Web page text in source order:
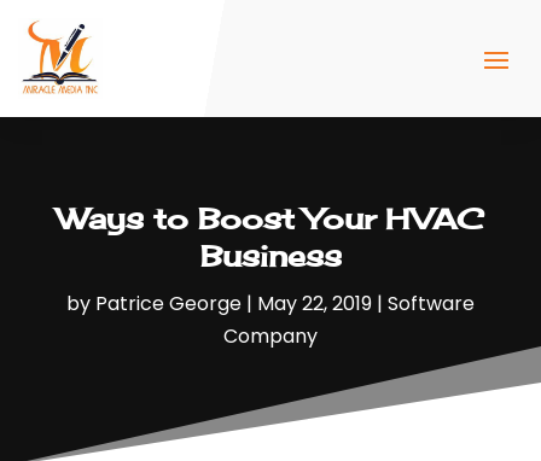
Ways to Boost Your HVAC
Business
by Patrice George | May 22, 2019 | Software
Company